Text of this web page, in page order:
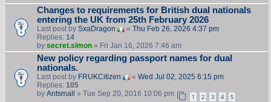
Changes to requirements for British dual nationals
entering the UK from 25th February 2026
Last post by SxaDragon « Thu Feb 26, 2026 4:37 pm
Replies: 14
by secret.simon» Fri Jan 16, 2026 7:46 am
New policy regarding passport names for dual
nationals.
Last post by FRUKCitizen « Wed Jul 02, 2025 6:15 pm
Replies: 105
by Antsmall » Tue Sep 20, 2016 10:06 pm 1 2 3 4 5